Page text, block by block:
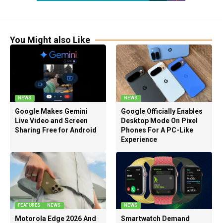
You Might also Like
NEWS
Google Makes Gemini
Live Video and Screen
Sharing Free for Android
NEWS
Google Officially Enables
Desktop Mode On Pixel
Phones For A PC-Like
Experience
FEATURES NEWS
Motorola Edge 2026 And
NEWS
Smartwatch Demand